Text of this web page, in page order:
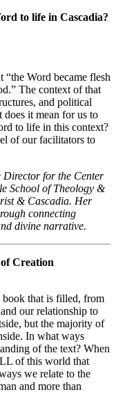
to life in Cascadia?
“the Word became flesh
The context of that
and political
it mean for us to
to life in this context?
of our facilitators to
Director for the Center
School of Theology &
& Cascadia. Her
connecting
divine narrative.
Creation
book that is filled, from
our relationship to
but the majority of
In what ways
of the text? When
of this world that
we relate to the
and more than